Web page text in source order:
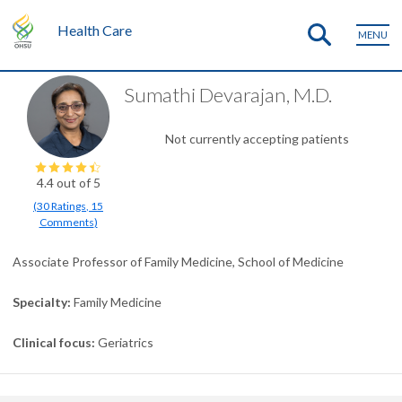
Health Care MENU
4.4out of 5
(30Ratings, 15
Comments)
Sumathi Devarajan, M.D.
Not currently accepting patients
Associate Professor of Family Medicine, School of Medicine
Specialty Family Medicine
Clinical focus Geriatrics